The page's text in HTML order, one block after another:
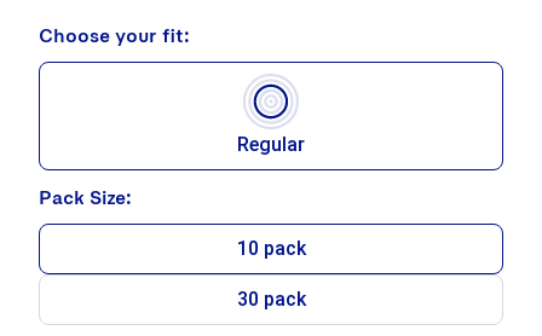
Choose your fit:
Regular
Pack Size:
10 pack
30 pack